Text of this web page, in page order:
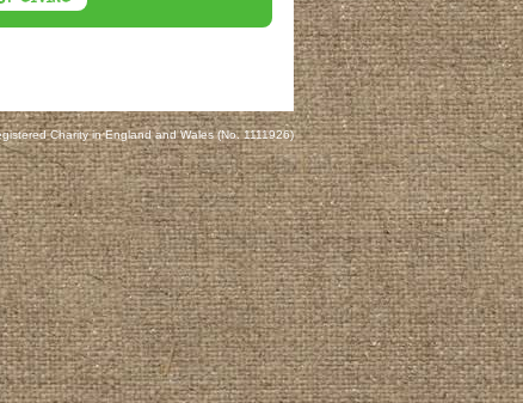
Charity in England and Wales (No. 1111926)